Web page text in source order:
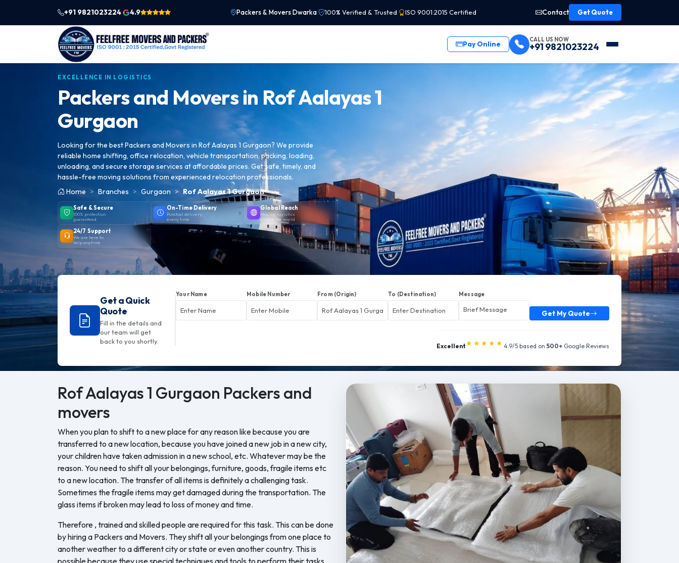
+91 9821023224 4.9 Packers & Movers Dwarka 100% Verified & Trusted ISO 9001:2015 Certified Contact Get Quote
Pay Online CALL US NOW
+91 9821023224
EXCELLENCE IN LOGISTICS
Packers and Movers in Rof Aalayas 1
Gurgaon
Looking for the best Packers and Movers in Rof Aalayas 1 Gurgaon? We provide
reliable home shifting, office relocation, vehicle transportation, packing, loading,
unloading, and secure storage services at affordable prices. Get safe, timely, and
hassle-free moving solutions from experienced relocation professionals.
Home
Branches Gurgaon Rof Aalayas 1 Gurgaon
Safe & Secure
100% protection
guaranteed
On-Time Delivery
Punctual delivery,
every time
Global Reach
Moving logistics
across the world
24/7 Support
We are here to
help anytime
Get a Quick
Quote
Fill in the details and
our team will get
back to you shortly.
Your Name Mobile Number From (Origin) To (Destination) Message
Get My Quote
Excellent★★★★★ 4.9/5 based on 500+ Google Reviews
Rof Aalayas 1 Gurgaon Packers and
movers
When you plan to shift to a new place for any reason like because you are
transferred to a new location, because you have joined a new job in a new city,
your children have taken admission in a new school, etc. Whatever may be the
reason. You need to shift all your belongings, furniture, goods, fragile items etc
to a new location. The transfer of all items is definitely a challenging task.
Sometimes the fragile items may get damaged during the transportation. The
glass items if broken may lead to loss of money and time.
Therefore , trained and skilled people are required for this task. This can be done
by hiring a Packers and Movers. They shift all your belongings from one place to
another weather to a different city or state or even another country. This is
possible because they use special techniques and tools to perform their tasks.